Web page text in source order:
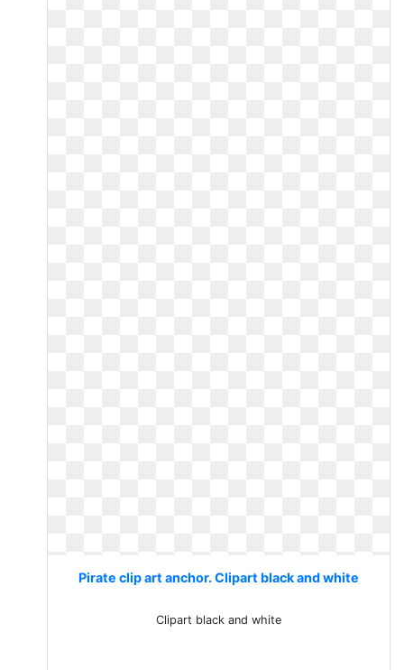
Pirate clip art anchor. Clipart black and white
Clipart black and white